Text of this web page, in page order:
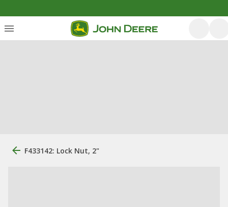
F433142: Lock Nut, 2"